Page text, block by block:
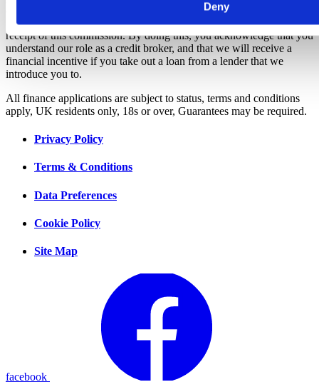
Deny
amounts will be fully disclosed to you as part of your sales journey.
You will be required to give your fully informed consent to our
receipt of this commission. By doing this, you acknowledge that you
understand our role as a credit broker, and that we will receive a
financial incentive if you take out a loan from a lender that we
introduce you to.
All finance applications are subject to status, terms and conditions
apply, UK residents only, 18s or over, Guarantees may be required.
Privacy Policy
Terms & Conditions
Data Preferences
Cookie Policy
Site Map
facebook